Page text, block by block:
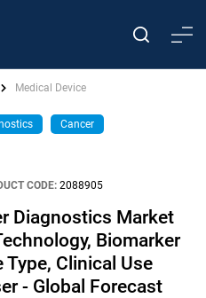
Medical Device
Cancer
CODE: 2088905
Diagnostics Market
Biomarker
Type, Clinical Use
- Global Forecast